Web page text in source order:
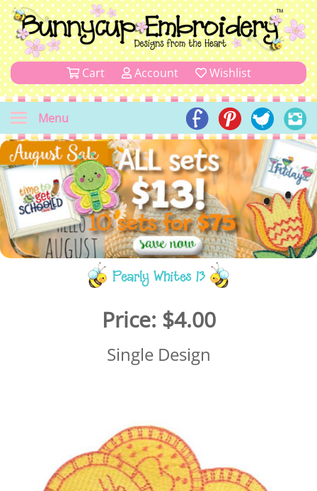
Cart Account Wishlist
Menu
Pearly Whites 13
Price: $4.00
Single Design